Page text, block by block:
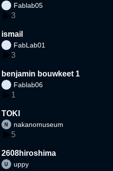
Fablab05
3
ismail
FabLab01
3
benjamin bouwkeet 1
Fablab06
1
TOKI
nakanomuseum
5
2608hiroshima
uppy